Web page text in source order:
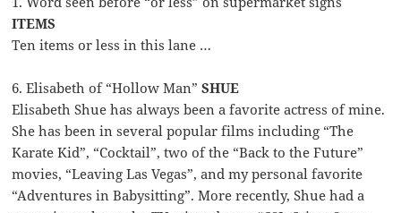
ITEMS
Ten items or less in this lane …
6. Elisabeth of “Hollow Man”SHUE
Elisabeth Shue has always been a favorite actress of mine.
She has been in several popular films including “The
Karate Kid”, “Cocktail”, two of the “Back to the Future”
movies, “Leaving Las Vegas”, and my personal favorite
“Adventures in Babysitting”. More recently, Shue had a